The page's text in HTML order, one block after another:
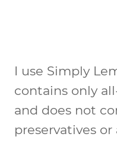
I use Simply
contains only
and does not
preservatives